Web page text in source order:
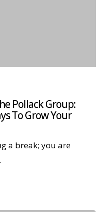
Pollack Group:
To Grow Your
a break; you are